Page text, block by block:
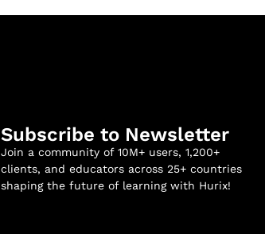
Subscribe to Newsletter
Join a community of 10M+ users, 1,200+
clients, and educators across 25+ countries
shaping the future of learning with Hurix!